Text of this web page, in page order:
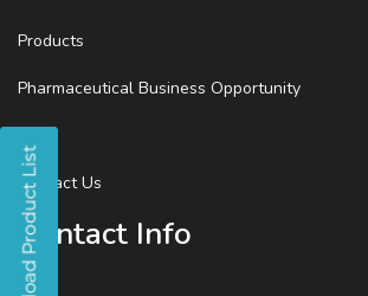
Products
Pharmaceutical Business Opportunity
Contact Us
Contact Info